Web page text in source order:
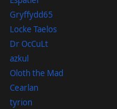
Gryffydd65
Locke Taelos
Dr OcCuLt
azkul
Oloth the Mad
Cearlan
tyrion